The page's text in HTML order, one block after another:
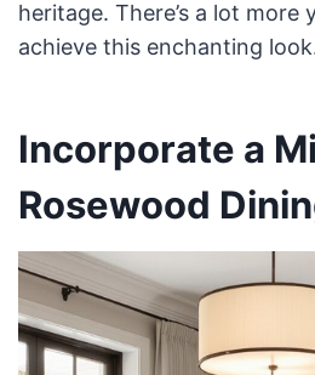
heritage. There’s a lot more
achieve this enchanting
Incorporate a
Rosewood